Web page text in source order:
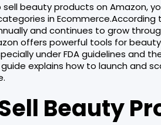
sell beauty products on Amazon,
in
and continues to grow
offers powerful tools for
under FDA guidelines and
guide explains how to launch and
Beauty